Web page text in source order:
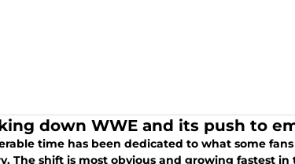
down WWE and its push to
time has been dedicated to what some
The shift is most obvious and growing fastest